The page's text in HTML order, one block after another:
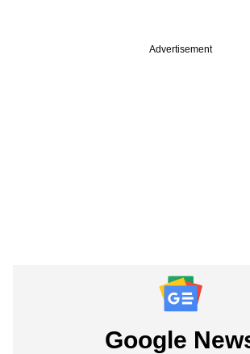
Advertisement
Google